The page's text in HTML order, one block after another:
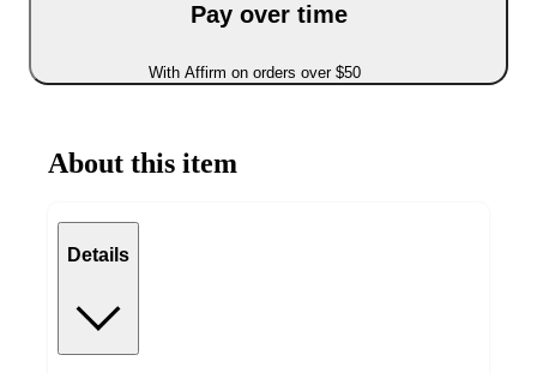
Pay over time
With Affirm on orders over $50
About this item
Details